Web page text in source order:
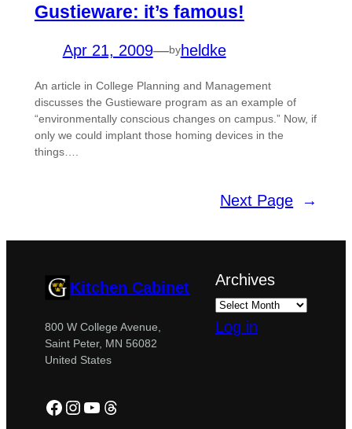
Gustieware: it’s famous!
Apr 21, 2009—byheldke
An article in College Planning and Management
discusses the Gustieware program as an example of
“environmentally conscious changes on campus.” Now, if
only we could implant those homing devices in the
things….
Next Page →
Kitchen Cabinet
800 W College Avenue,
Saint Peter, MN 56082
United States
Facebook
Instagram
YouTube
Threads
Archives
Log in